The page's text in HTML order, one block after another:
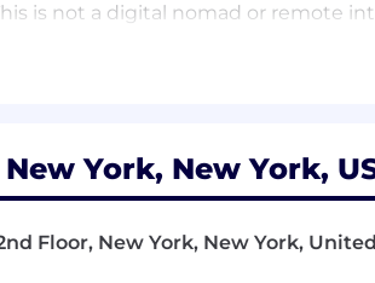
is not a digital nomad or remote
PGNY) is a global leader in
plans and benefit purchasers. We
York, New York,
Floor, New York, New York,